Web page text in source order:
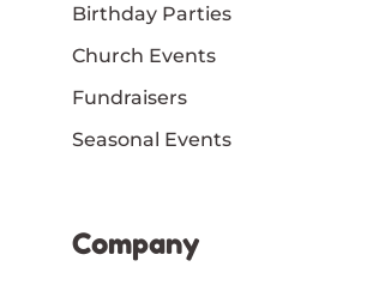
Birthday Parties
Church Events
Fundraisers
Seasonal Events
Company